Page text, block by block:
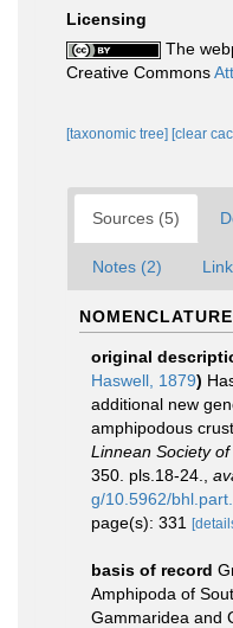
Licensing
The
Creative Commons
[taxonomic tree] [clear
Sources (5)
Notes (2)
NOMENCLATURE
original
Haswell, 1879)
additional new
amphipodous
Linnean Society of
350. pls.18-24.
g/10.5962/
page(s): 331
basis of record
Amphipoda of
Gammaridea and